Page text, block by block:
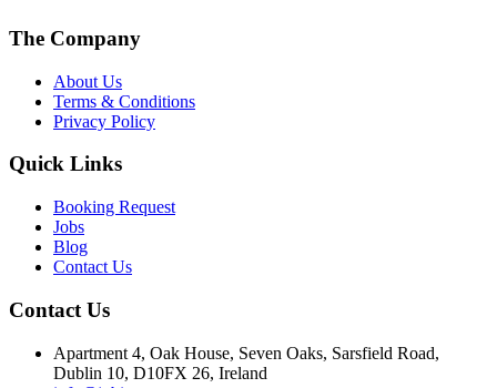
The Company
About Us
Terms & Conditions
Privacy Policy
Quick Links
Booking Request
Jobs
Blog
Contact Us
Contact Us
Apartment 4, Oak House, Seven Oaks, Sarsfield Road,
Dublin 10, D10FX 26, Ireland